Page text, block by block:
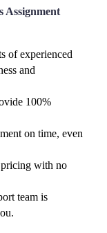
Assignment
of experienced
and
100%
on time, even
with no
team is